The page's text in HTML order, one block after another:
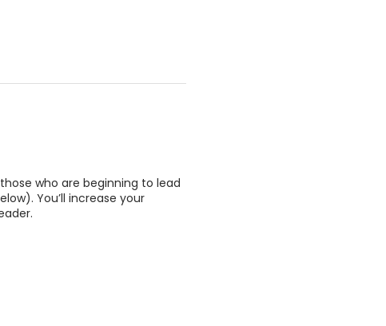
who are beginning to lead
You’ll increase your